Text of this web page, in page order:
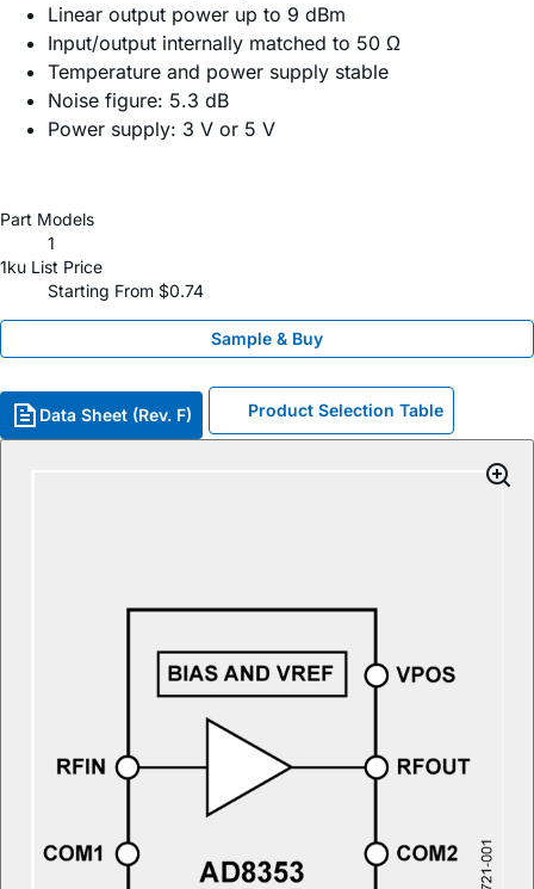
Linear output power up to 9 dBm
Input/output internally matched to 50 Ω
Temperature and power supply stable
Noise figure: 5.3 dB
Power supply: 3 V or 5 V
Part Models
1
1ku List Price
Starting From $0.74
Sample & Buy
Data Sheet (Rev. F) Product Selection Table